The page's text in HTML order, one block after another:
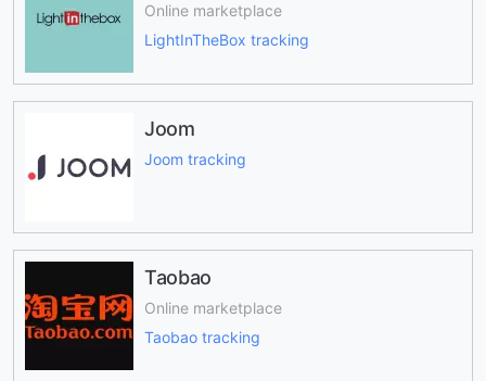
Online marketplace
LightInTheBox tracking
Joom
Joom tracking
Taobao
Online marketplace
Taobao tracking